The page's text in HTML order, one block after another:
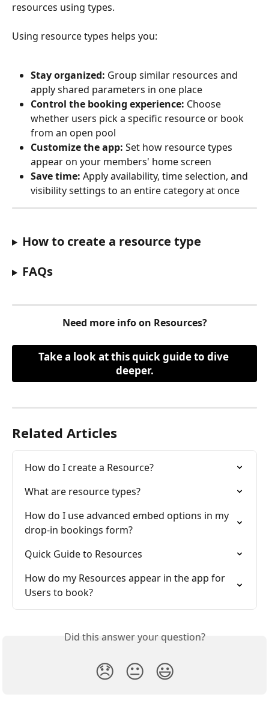
resources using types.
Using resource types helps you:
Stay organized: Group similar resources and
apply shared parameters in one place
Control the booking experience: Choose
whether users pick a specific resource or book
from an open pool
Customize the app: Set how resource types
appear on your members' home screen
Save time: Apply availability, time selection, and
visibility settings to an entire category at once
How to create a resource type
FAQs
Need more info on Resources?
Take a look at this quick guide to dive
deeper.
Related Articles
How do I create a Resource?
What are resource types?
How do I use advanced embed options in my
drop-in bookings form?
Quick Guide to Resources
How do my Resources appear in the app for
Users to book?
Did this answer your question?
😞 😐 😃